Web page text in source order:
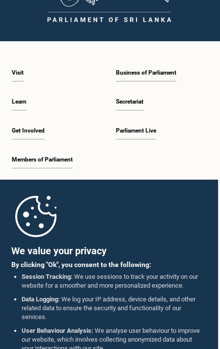
We value your privacy
By clicking "Ok", you consent to the following:
Session Tracking: We use sessions to track your activity on our
website for a smoother and more personalized experience.
Data Logging: We log your IP address, device details, and other
related data to ensure the security and functionality of our
services.
User Behaviour Analysis: We analyse user behaviour to improve
our website, which involves collecting anonymized data about
Visit
Learn
Get Involved
Members of Parliament
Business of Parliament
Secretariat
Parliament Live
Parliament Mobile App
Follow Us On :
Accolades
Privacy Policy